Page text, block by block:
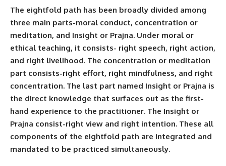
The eightfold path has been broadly divided among
three main parts-moral conduct, concentration or
meditation, and Insight or Prajna. Under moral or
ethical teaching, it consists- right speech, right action,
and right livelihood. The concentration or meditation
part consists-right effort, right mindfulness, and right
concentration. The last part named Insight or Prajna is
the direct knowledge that surfaces out as the first-
hand experience to the practitioner. The Insight or
Prajna consist-right view and right intention. These all
components of the eightfold path are integrated and
mandated to be practiced simultaneously.